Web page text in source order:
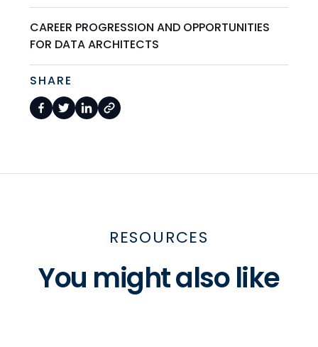
CAREER PROGRESSION AND OPPORTUNITIES
FOR DATA ARCHITECTS
SHARE
RESOURCES
You might also like